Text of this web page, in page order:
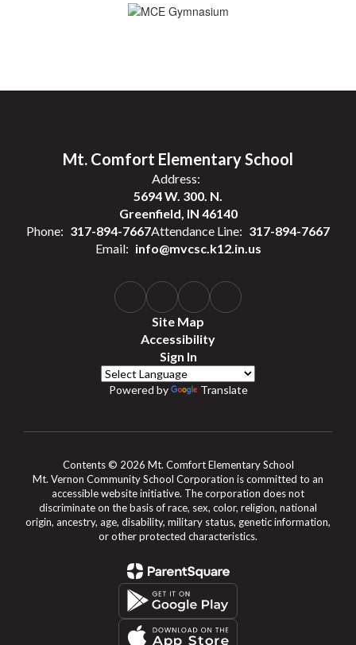
Mt. Comfort Elementary School
Address:
5694 W. 300. N.
Greenfield, IN 46140
Phone: 317-894-7667Attendance Line: 317-894-7667
Email: info@mvcsc.k12.in.us
Site Map
Accessibility
Sign In
Powered by Translate
Contents © 2026 Mt. Comfort Elementary School
Mt. Vernon Community School Corporation is committed to an
accessible website initiative. The corporation does not
discriminate on the basis of race, sex, color, religion, national
origin, ancestry, age, disability, military status, genetic information,
or other protected characteristics.